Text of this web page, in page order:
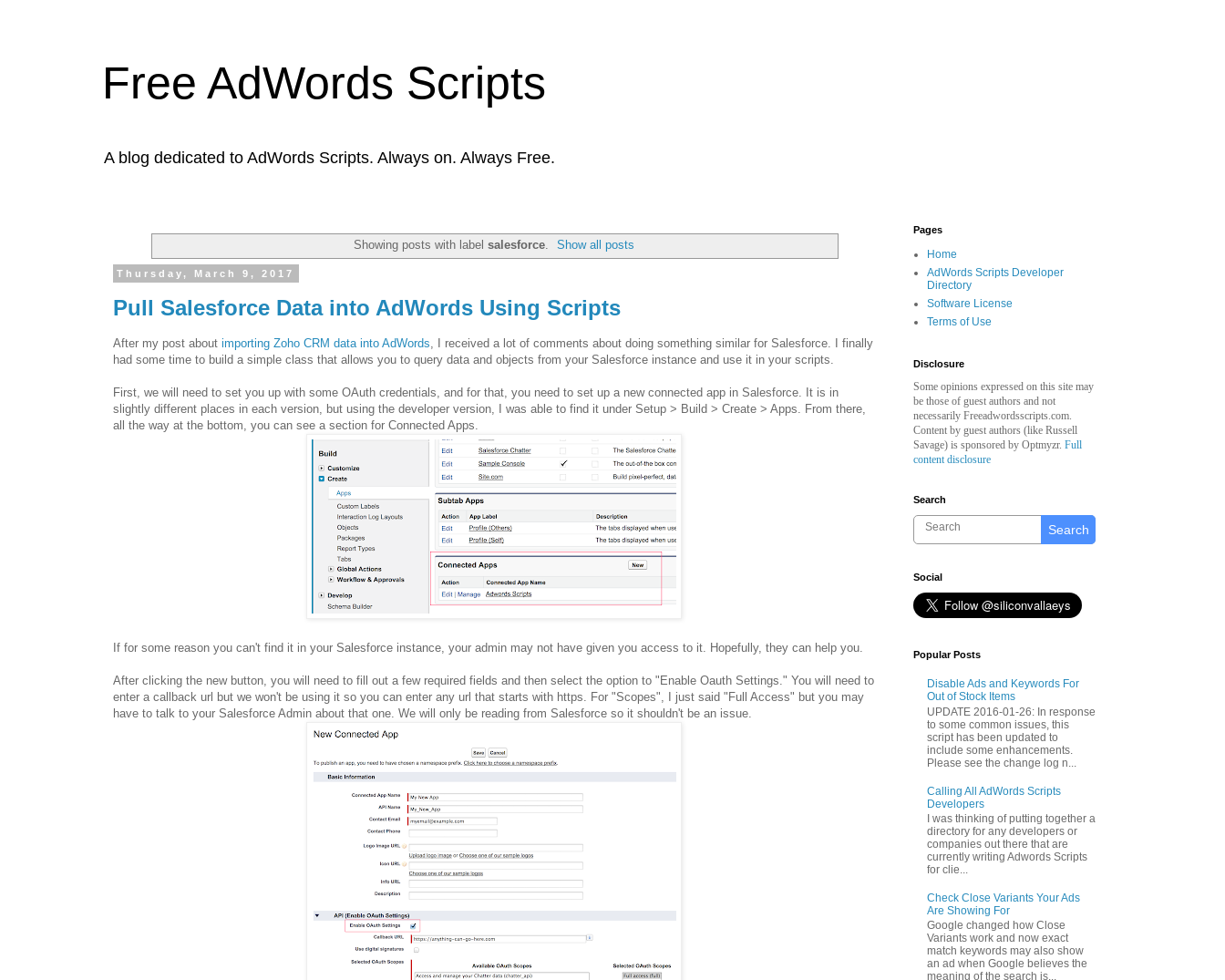
Free AdWords Scripts
A blog dedicated to AdWords Scripts. Always on. Always Free.
Showing posts with label salesforce. Show all posts
Thursday, March 9, 2017
Pull Salesforce Data into AdWords Using Scripts
After my post about importing Zoho CRM data into AdWords, I received a lot of comments about doing something similar for Salesforce. I finally
had some time to build a simple class that allows you to query data and objects from your Salesforce instance and use it in your scripts.
First, we will need to set you up with some OAuth credentials, and for that, you need to set up a new connected app in Salesforce. It is in
slightly different places in each version, but using the developer version, I was able to find it under Setup > Build > Create > Apps. From there,
all the way at the bottom, you can see a section for Connected Apps.
If for some reason you can't find it in your Salesforce instance, your admin may not have given you access to it. Hopefully, they can help you.
After clicking the new button, you will need to fill out a few required fields and then select the option to "Enable Oauth Settings." You will need to
enter a callback url but we won't be using it so you can enter any url that starts with https. For "Scopes", I just said "Full Access" but you may
have to talk to your Salesforce Admin about that one. We will only be reading from Salesforce so it shouldn't be an issue.
Pages
Home
AdWords Scripts Developer
Directory
Software License
Terms of Use
Disclosure
Some opinions expressed on this site may
be those of guest authors and not
necessarily Freeadwordsscripts.com.
Content by guest authors (like Russell
Savage) is sponsored by Optmyzr. Full
content disclosure
Search
Search
Social
Popular Posts
Disable Ads and Keywords For
Out of Stock Items
UPDATE 2016-01-26: In response
to some common issues, this
script has been updated to
include some enhancements.
Please see the change log n...
Calling All AdWords Scripts
Developers
I was thinking of putting together a
directory for any developers or
companies out there that are
currently writing Adwords Scripts
for clie...
Check Close Variants Your Ads
Are Showing For
Google changed how Close
Variants work and now exact
match keywords may also show
an ad when Google believes the
meaning of the search is...